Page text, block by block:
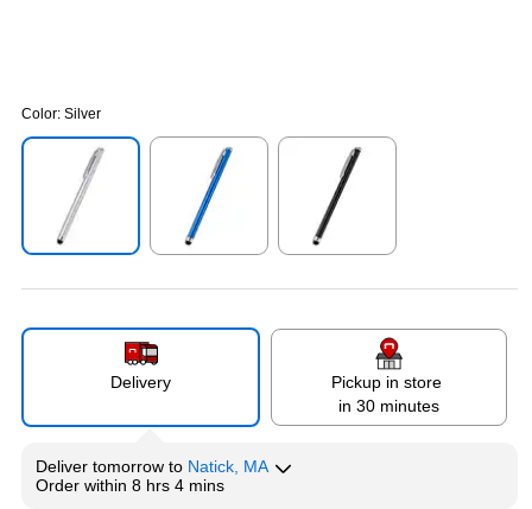
Color: Silver
Delivery
Pickup in store
in 30 minutes
Deliver tomorrow to Natick, MA
Order within 8 hrs 4 mins